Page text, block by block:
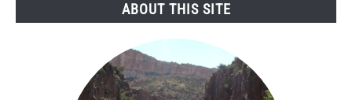
ABOUT THIS SITE